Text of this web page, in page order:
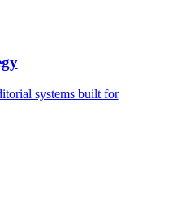
systems built for